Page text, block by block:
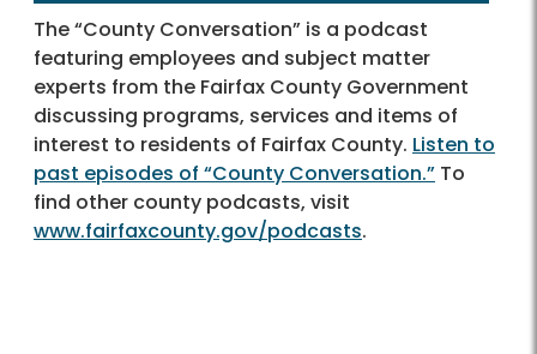
The “County Conversation” is a podcast
featuring employees and subject matter
experts from the Fairfax County Government
discussing programs, services and items of
interest to residents of Fairfax County. Listen to
past episodes of “County Conversation.” To
find other county podcasts, visit
www.fairfaxcounty.gov/podcasts.